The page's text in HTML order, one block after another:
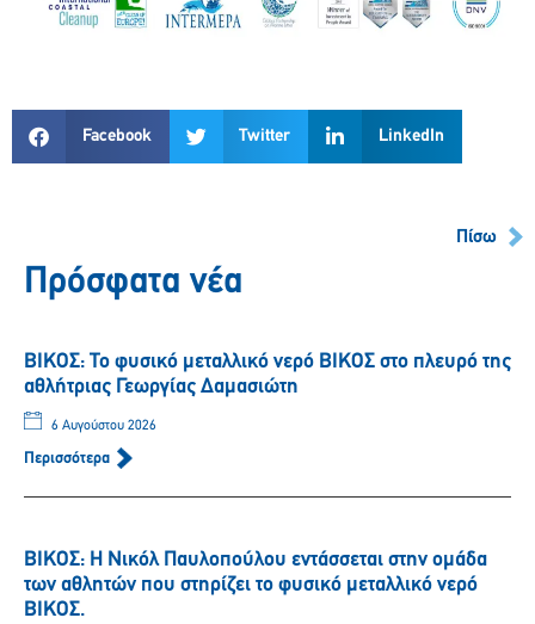
Facebook Twitter LinkedIn
Πίσω
Πρόσφατα νέα
ΒΙΚΟΣ: Το φυσικό μεταλλικό νερό ΒΙΚΟΣ στο πλευρό της
αθλήτριας Γεωργίας Δαμασιώτη
6 Αυγούστου 2026
Περισσότερα
ΒΙΚΟΣ: Η Νικόλ Παυλοπούλου εντάσσεται στην ομάδα
των αθλητών που στηρίζει το φυσικό μεταλλικό νερό
ΒΙΚΟΣ.